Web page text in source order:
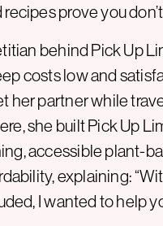
prove you
behind Pick Up
costs low and
her partner while
she built Pick Up
accessible plant-
explaining:
I wanted to help